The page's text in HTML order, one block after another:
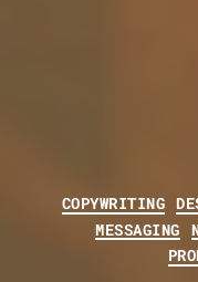
COPYWRITING
MESSAGING